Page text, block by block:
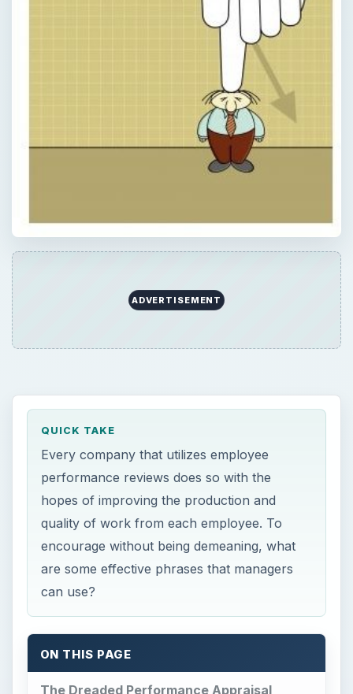
ADVERTISEMENT
QUICK TAKE
Every company that utilizes employee
performance reviews does so with the
hopes of improving the production and
quality of work from each employee. To
encourage without being demeaning, what
are some effective phrases that managers
can use?
ON THIS PAGE
The Dreaded Performance Appraisal